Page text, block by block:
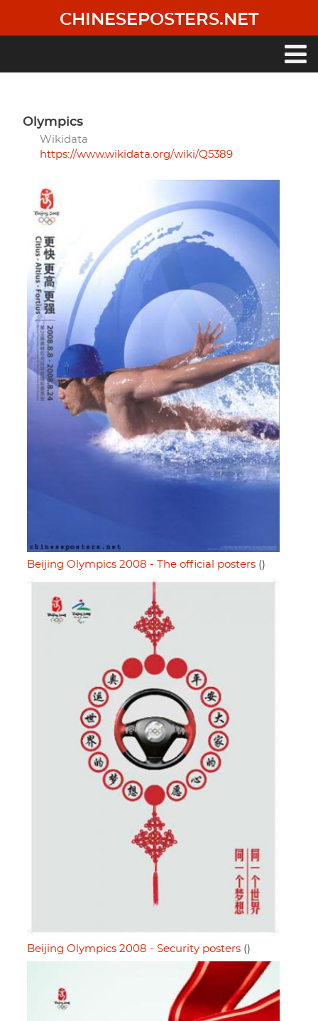
main
CHINESEPOSTERS.NET
Olympics
Wikidata
https://www.wikidata.org/wiki/Q5389
Beijing Olympics 2008 - The official posters ()
Beijing Olympics 2008 - Security posters ()